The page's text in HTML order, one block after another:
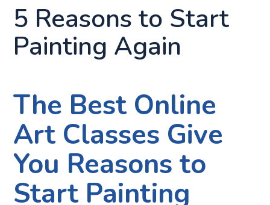
5 Reasons to Start
Painting Again
The Best Online
Art Classes Give
You Reasons to
Start Painting